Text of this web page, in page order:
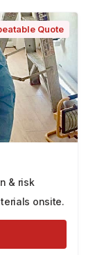
Quote
& risk
onsite.